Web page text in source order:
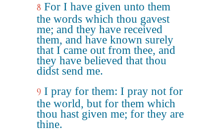
8 For I have given unto them
the words which thou gavest
me; and they have received
them, and have known surely
that I came out from thee, and
they have believed that thou
didst send me.
9 I pray for them: I pray not for
the world, but for them which
thou hast given me; for they are
thine.